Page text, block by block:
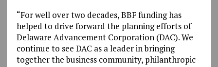
“For well over two decades, BBF funding has
helped to drive forward the planning efforts of
Delaware Advancement Corporation (DAC). We
continue to see DAC as a leader in bringing
together the business community, philanthropic